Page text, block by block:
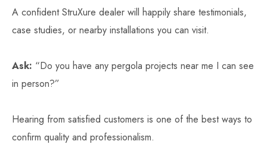
A confident StruXure dealer will happily share testimonials,
case studies, or nearby installations you can visit.
Ask: “Do you have any pergola projects near me I can see
in person?”
Hearing from satisfied customers is one of the best ways to
confirm quality and professionalism.